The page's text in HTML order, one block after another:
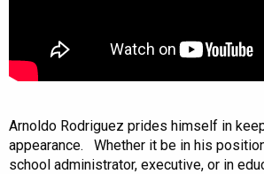
Arnoldo Rodriguez prides himself in
appearance. Whether it be in his
school administrator, executive, or in